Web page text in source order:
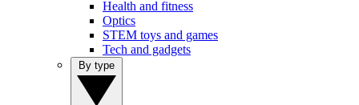
Health and fitness
Optics
STEM toys and games
Tech and gadgets